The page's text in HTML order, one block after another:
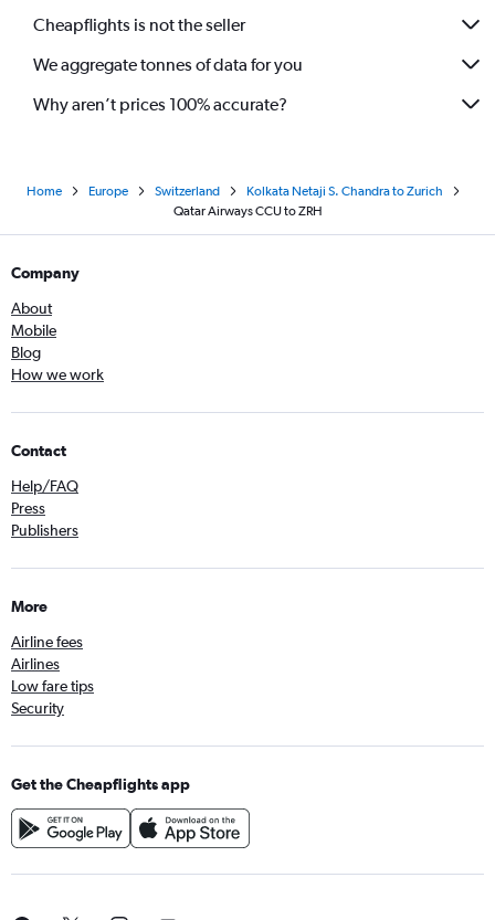
Cheapflights is not the seller
We aggregate tonnes of data for you
Why aren’t prices 100% accurate?
Home Europe Switzerland
Kolkata Netaji S. Chandra to Zurich
Qatar Airways CCU to ZRH
Company
About
Mobile
Blog
How we work
Contact
Help/FAQ
Press
Publishers
More
Airline fees
Airlines
Low fare tips
Security
Get the Cheapflights app